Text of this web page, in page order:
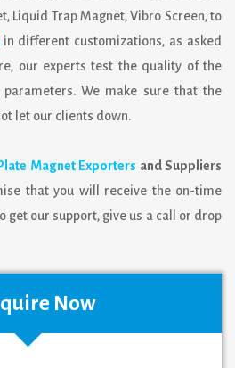
Liquid Trap Magnet, Vibro Screen, to
different customizations, as asked
our experts test the quality of the
We make sure that the
let our clients down.
Plate Magnet Exporters and Suppliers
that you will receive the on-time
get our support, give us a call or drop
Now